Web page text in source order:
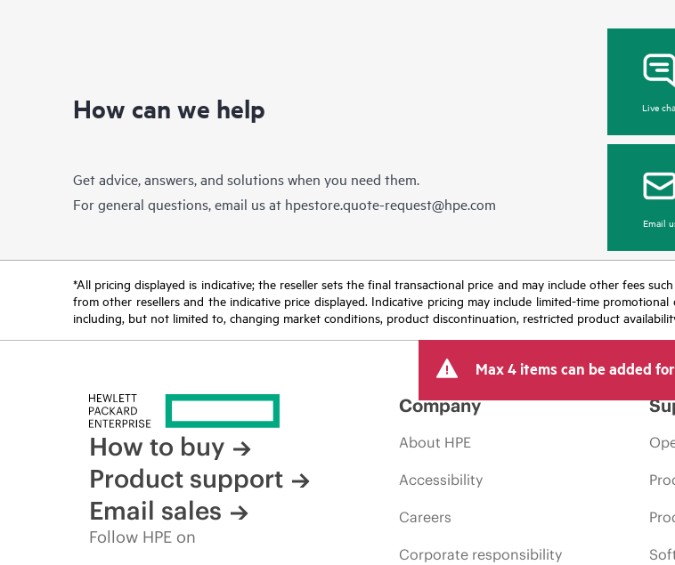
How can we help
Get advice, answers, and solutions when you need them.
For general questions, email us at hpestore.quote-request@hpe.com
Live
Email
*All pricing displayed is indicative; the reseller sets the final transactional price and may include other fees
from other resellers and the indicative price displayed. Indicative pricing may include limited-time
including, but not limited to, changing market conditions, product discontinuation, restricted product
Max 4 items can be added
How to buy
Product support
Email sales
Follow HPE on
Company
About HPE
Accessibility
Careers
Corporate responsibility